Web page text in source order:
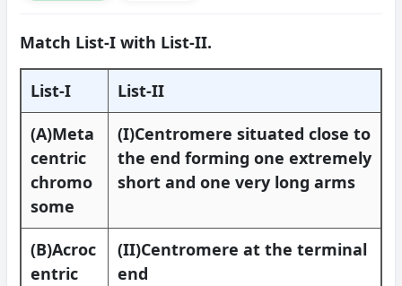
Match List-I with List-II.
List-I
List-II
(A)Meta
centric
chromo
some
(I)Centromere situated close to
the end forming one extremely
short and one very long arms
(B)Acroc
entric
(II)Centromere at the terminal
end